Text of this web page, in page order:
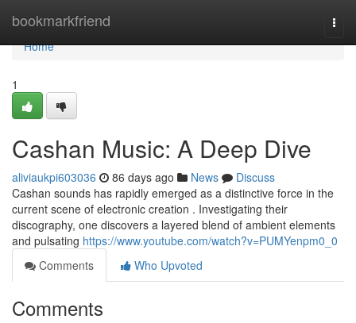
bookmarkfriend
Home
Home
1
Cashan Music: A Deep Dive
aliviaukpi603036 86 days ago News
Discuss
Cashan sounds has rapidly emerged as a distinctive force in the
current scene of electronic creation . Investigating their
discography, one discovers a layered blend of ambient elements
and pulsating https://www.youtube.com/watch?v=PUMYenpm0_0
Comments
Who Upvoted
Comments